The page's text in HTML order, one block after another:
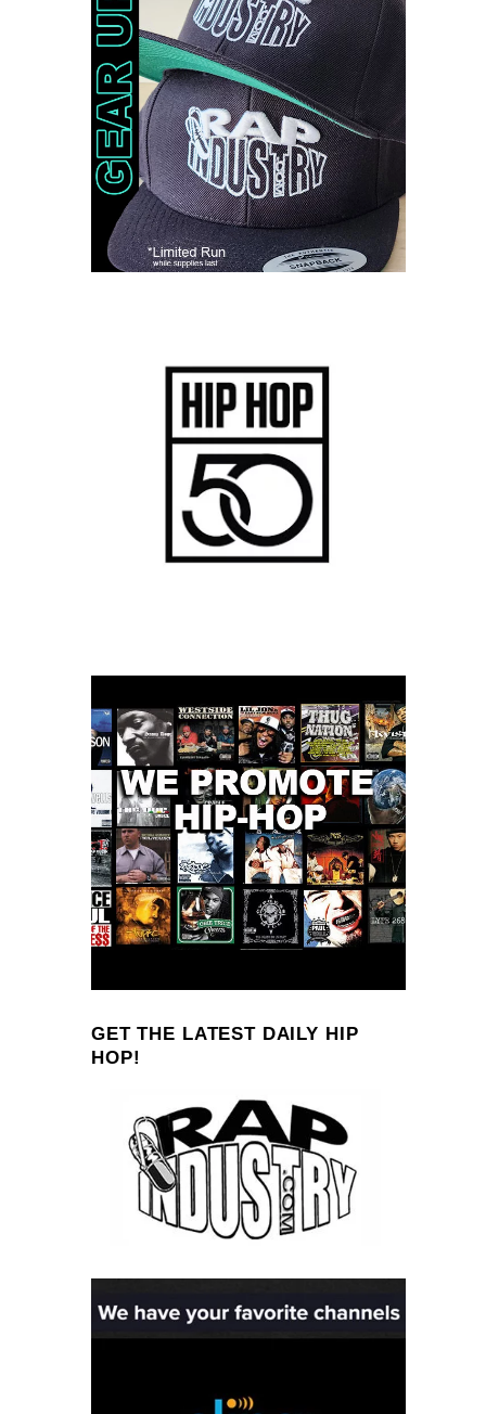
GET THE LATEST DAILY HIP
HOP!